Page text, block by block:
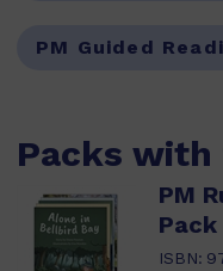
PM Guided
Packs
PM
Pack
ISBN: